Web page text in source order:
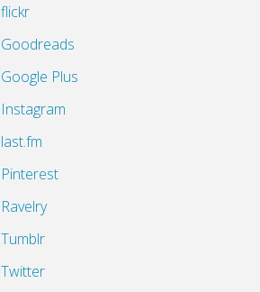
flickr
Goodreads
Google Plus
Instagram
last.fm
Pinterest
Ravelry
Tumblr
Twitter